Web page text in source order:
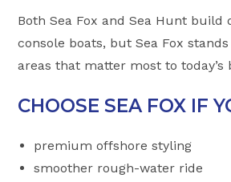
Both Sea Fox and Sea Hunt build
console boats, but Sea Fox
areas that matter most to today’s
CHOOSE SEA FOX IF
premium offshore styling
smoother rough-water ride